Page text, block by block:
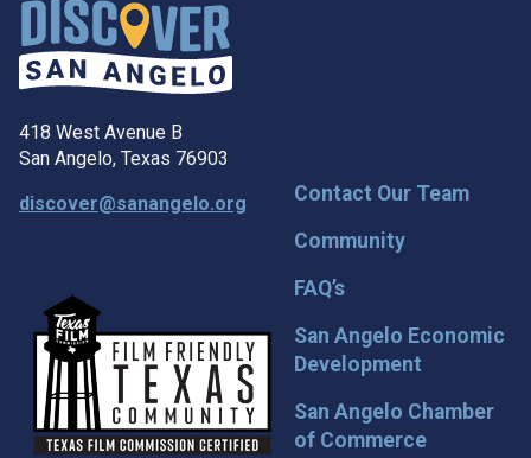
418 West Avenue B
San Angelo, Texas 76903
discover@sanangelo.org
Contact Our Team
Community
FAQ’s
San Angelo Economic
Development
San Angelo Chamber
of Commerce